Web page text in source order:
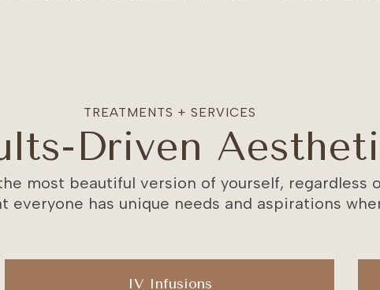
TREATMENTS + SERVICES
Driven
most beautiful version of yourself, regardless
everyone has unique needs and aspirations
IV Infusions